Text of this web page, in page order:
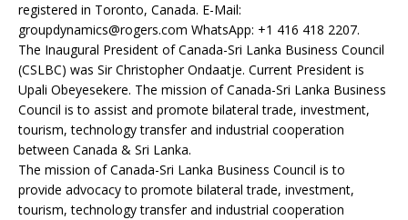
registered in Toronto, Canada. E-Mail:
groupdynamics@rogers.com WhatsApp: +1 416 418 2207.
The Inaugural President of Canada-Sri Lanka Business Council
(CSLBC) was Sir Christopher Ondaatje. Current President is
Upali Obeyesekere. The mission of Canada-Sri Lanka Business
Council is to assist and promote bilateral trade, investment,
tourism, technology transfer and industrial cooperation
between Canada & Sri Lanka.
The mission of Canada-Sri Lanka Business Council is to
provide advocacy to promote bilateral trade, investment,
tourism, technology transfer and industrial cooperation